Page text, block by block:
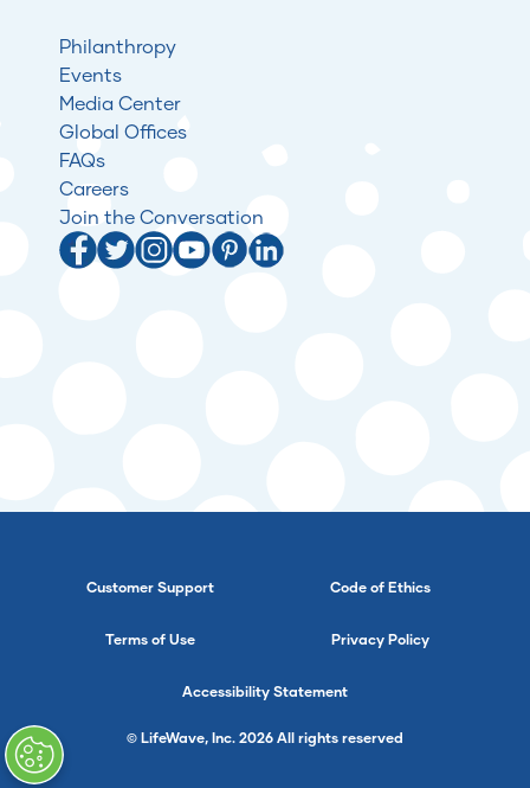
Philanthropy
Events
Media Center
Global Offices
FAQs
Careers
Join the Conversation
Customer Support Code of Ethics
Terms of Use Privacy Policy
Accessibility Statement
© LifeWave, Inc. 2026 All rights reserved